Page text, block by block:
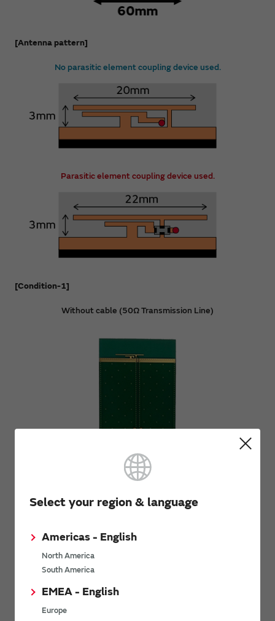
Select your region & language
Americas - English
North America
South America
EMEA - English
Europe
[Antenna pattern]
No parasitic element coupling device used.
Parasitic element coupling device used.
[Condition-1]
Without cable (50Ω Transmission Line)
[Condition-2]